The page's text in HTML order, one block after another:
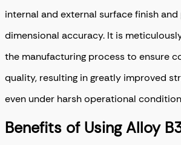
internal and external surface finish
dimensional accuracy. It is
the manufacturing process to ensure
quality, resulting in greatly improved
even under harsh operational
Benefits of Using Alloy